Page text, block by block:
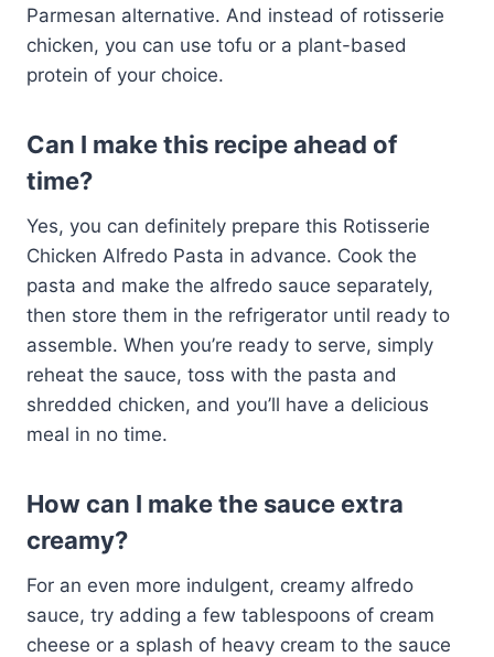
Parmesan alternative. And instead of rotisserie
chicken, you can use tofu or a plant-based
protein of your choice.
Can I make this recipe ahead of
time?
Yes, you can definitely prepare this Rotisserie
Chicken Alfredo Pasta in advance. Cook the
pasta and make the alfredo sauce separately,
then store them in the refrigerator until ready to
assemble. When you’re ready to serve, simply
reheat the sauce, toss with the pasta and
shredded chicken, and you’ll have a delicious
meal in no time.
How can I make the sauce extra
creamy?
For an even more indulgent, creamy alfredo
sauce, try adding a few tablespoons of cream
cheese or a splash of heavy cream to the sauce